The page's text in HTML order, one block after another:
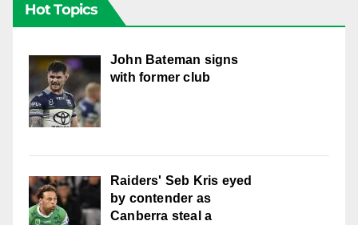
Hot Topics
John Bateman signs
with former club
Raiders' Seb Kris eyed
by contender as
Canberra steal a